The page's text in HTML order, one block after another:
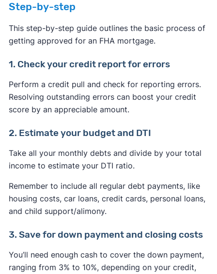
Step-by-step
This step-by-step guide outlines the basic process of
getting approved for an FHA mortgage.
1. Check your credit report for errors
Perform a credit pull and check for reporting errors.
Resolving outstanding errors can boost your credit
score by an appreciable amount.
2. Estimate your budget and DTI
Take all your monthly debts and divide by your total
income to estimate your DTI ratio.
Remember to include all regular debt payments, like
housing costs, car loans, credit cards, personal loans,
and child support/alimony.
3. Save for down payment and closing costs
You’ll need enough cash to cover the down payment,
ranging from 3% to 10%, depending on your credit,